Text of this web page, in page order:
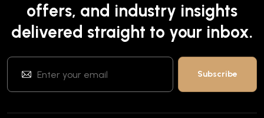
offers, and industry insights
delivered straight to your inbox.